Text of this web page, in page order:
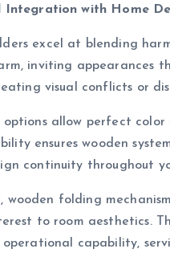
Integration with Home
excel at blending
inviting appearances
visual conflicts or
options allow perfect
ensures wooden
continuity throughout
wooden folding
to room aesthetics.
capability,